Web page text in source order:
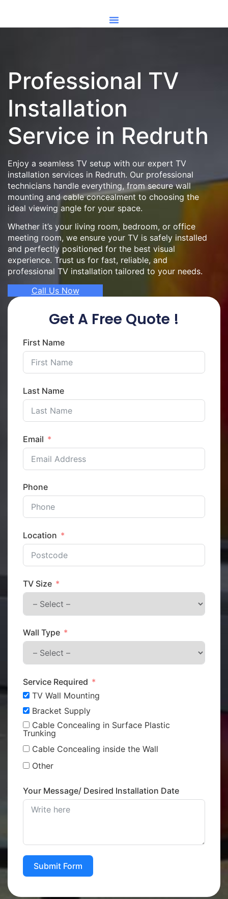
Professional TV
Installation
Service in Redruth
Enjoy a seamless TV setup with our expert TV
installation services in Redruth. Our professional
technicians handle everything, from secure wall
mounting and cable concealment to choosing the
ideal viewing angle for your space.
Whether it’s your living room, bedroom, or office
meeting room, we ensure your TV is safely installed
and perfectly positioned for the best visual
experience. Trust us for fast, reliable, and
professional TV installation tailored to your needs.
Call Us Now
Get A Free Quote !
First Name
Last Name
Email
Phone
Location
TV Size
Wall Type
Service Required
TV Wall Mounting
Bracket Supply
Cable Concealing in Surface Plastic
Trunking
Cable Concealing inside the Wall
Other
Your Message/ Desired Installation Date
Submit Form